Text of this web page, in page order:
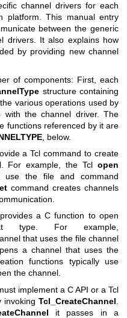
channel drivers for each
platform. This manual entry
between the generic
drivers. It also explains how
by providing new channel
of components: First, each
structure containing
various operations used by
with the channel driver. The
functions referenced by it are
, below.
a Tcl command to create
For example, the Tcl open
use the file and command
command creates channels
a C function to open
type. For example,
that uses the file channel
a channel that uses the
functions typically use
the channel.
implement a C API or a Tcl
invoking Tcl_CreateChannel
it passes in a